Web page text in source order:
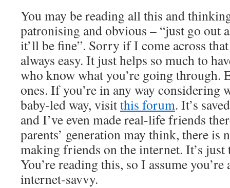
You may be reading all this and
patronising and obvious – “just go out
it’ll be fine”. Sorry if I come across
always easy. It just helps so much to
who know what you’re going through.
ones. If you’re in any way considering
baby-led way, visitthis forum. It’s
and I’ve even made real-life friends
parents’ generation may think, there is
making friends on the internet. It’s just
You’re reading this, so I assume
internet-savvy.